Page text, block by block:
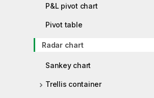
P&L pivot chart
Pivot table
Radar chart
Sankey chart
Trellis container